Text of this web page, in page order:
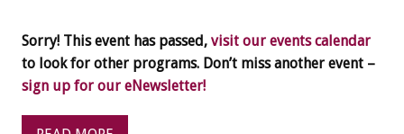
Sorry! This event has passed, visit our events calendar
to look for other programs. Don’t miss another event –
sign up for our eNewsletter!